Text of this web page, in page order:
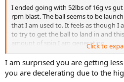
I ended going with 52lbs of 16g vs
rpm blast. The ball seems to be
that I am used to. It feels as though I
to try to get the ball to land in and
amount of spin I am generating.
Is this common when adjusting to
use full poly at around 52-53 lbs.
Click to
I am surprised you are getting less
you are decelerating due to the